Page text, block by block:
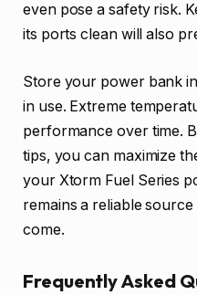
even pose a safety risk.
its ports clean will also
Store your power bank
in use. Extreme
performance over time.
tips, you can maximize
your Xtorm Fuel Series
remains a reliable
come.
Frequently Asked